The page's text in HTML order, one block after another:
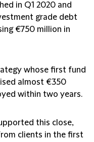
in Q1 2020 and
grade debt
€750 million in
whose first fund
almost €350
within two years.
this close,
clients in the first